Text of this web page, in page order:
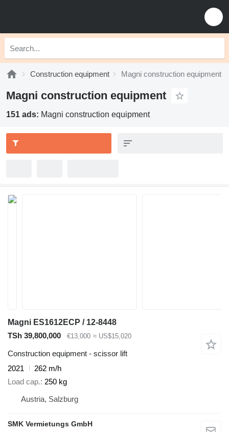
Construction equipment Magni construction equipment
Magni construction equipment
151 ads: Magni construction equipment
Magni ES1612ECP / 12-8448
TSh 39,800,000
€13,000 ≈ US$15,020
Construction equipment - scissor lift
2021
262 m/h
Load cap. 250 kg
Austria, Salzburg
SMK Vermietungs GmbH